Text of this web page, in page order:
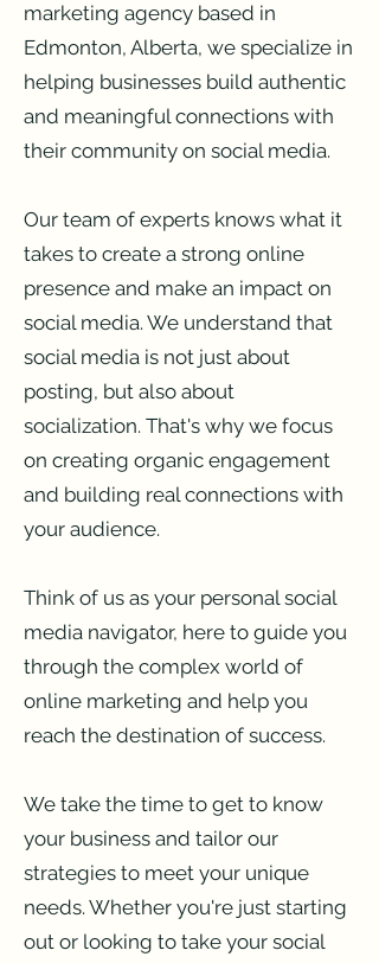
marketing agency based in
Edmonton, Alberta, we specialize in
helping businesses build authentic
and meaningful connections with
their community on social media.
Our team of experts knows what it
takes to create a strong online
presence and make an impact on
social media. We understand that
social media is not just about
posting, but also about
socialization. That's why we focus
on creating organic engagement
and building real connections with
your audience.
Think of us as your personal social
media navigator, here to guide you
through the complex world of
online marketing and help you
reach the destination of success.
We take the time to get to know
your business and tailor our
strategies to meet your unique
needs. Whether you're just starting
out or looking to take your social